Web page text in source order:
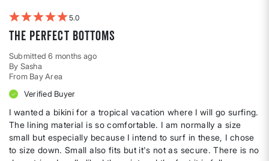
5
The perfect bottoms
Submitted6 months ago
By Sasha
From Bay Area
Verified Buyer
I wanted a bikini for a tropical vacation where I will go surfing.
The lining material is so comfortable. I am normally a size
small but especially because I intend to surf in these, I chose
to size down. Small also fits but it's not as secure. There is no